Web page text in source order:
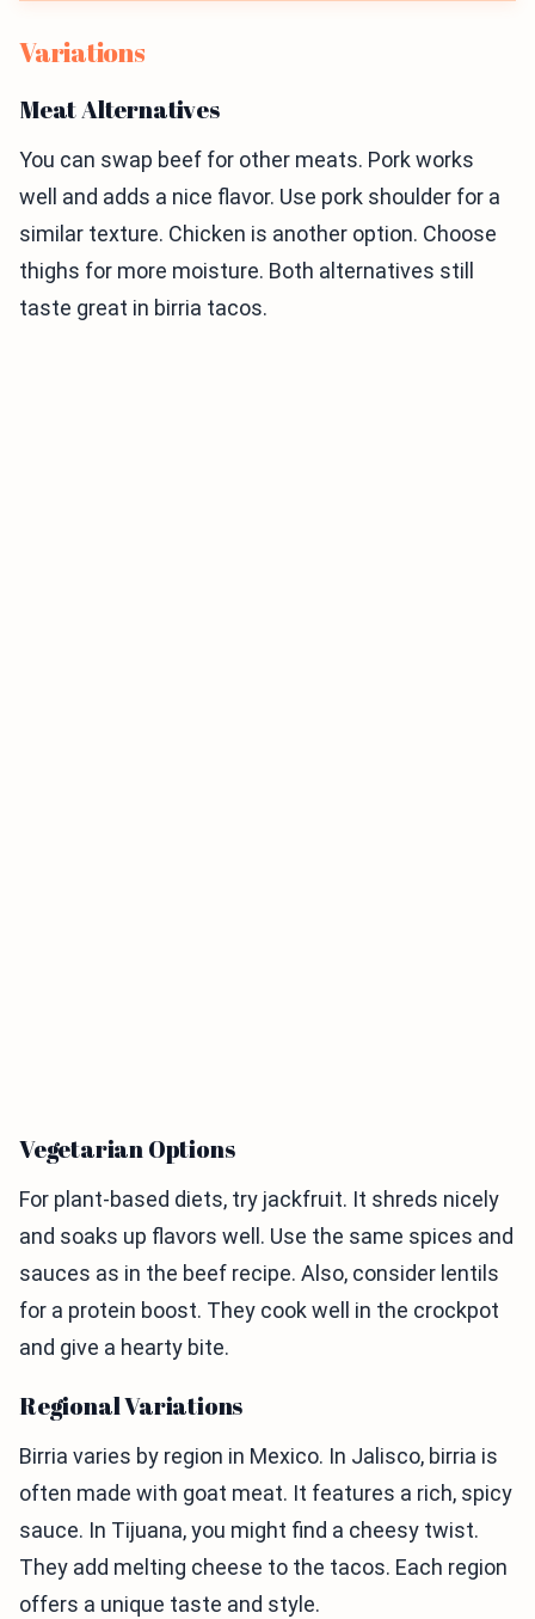
Variations
Meat Alternatives
You can swap beef for other meats. Pork works
well and adds a nice flavor. Use pork shoulder for a
similar texture. Chicken is another option. Choose
thighs for more moisture. Both alternatives still
taste great in birria tacos.
Vegetarian Options
For plant-based diets, try jackfruit. It shreds nicely
and soaks up flavors well. Use the same spices and
sauces as in the beef recipe. Also, consider lentils
for a protein boost. They cook well in the crockpot
and give a hearty bite.
Regional Variations
Birria varies by region in Mexico. In Jalisco, birria is
often made with goat meat. It features a rich, spicy
sauce. In Tijuana, you might find a cheesy twist.
They add melting cheese to the tacos. Each region
offers a unique taste and style.